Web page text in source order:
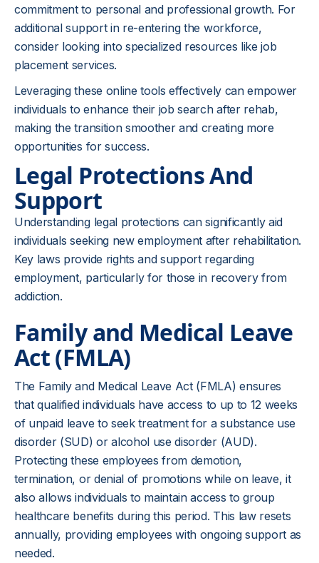
commitment to personal and professional growth. For
additional support in re-entering the workforce,
consider looking into specialized resources like job
placement services.
Leveraging these online tools effectively can empower
individuals to enhance their job search after rehab,
making the transition smoother and creating more
opportunities for success.
Legal Protections And
Support
Understanding legal protections can significantly aid
individuals seeking new employment after rehabilitation.
Key laws provide rights and support regarding
employment, particularly for those in recovery from
addiction.
Family and Medical Leave
Act (FMLA)
The Family and Medical Leave Act (FMLA) ensures
that qualified individuals have access to up to 12 weeks
of unpaid leave to seek treatment for a substance use
disorder (SUD) or alcohol use disorder (AUD).
Protecting these employees from demotion,
termination, or denial of promotions while on leave, it
also allows individuals to maintain access to group
healthcare benefits during this period. This law resets
annually, providing employees with ongoing support as
needed.